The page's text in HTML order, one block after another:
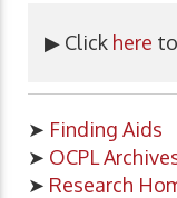
▶ Click here
➤ Finding Aids
➤ OCPL
➤ Research